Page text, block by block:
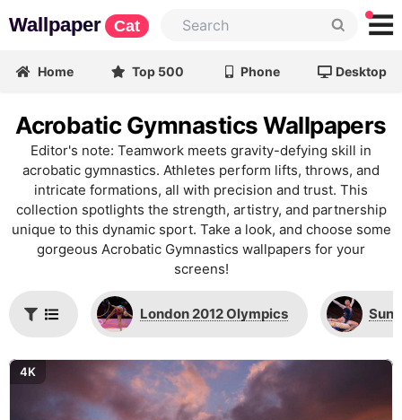
Wallpaper Cat
Home Top 500 Phone Desktop
Acrobatic Gymnastics Wallpapers
Editor's note: Teamwork meets gravity-defying skill in
acrobatic gymnastics. Athletes perform lifts, throws, and
intricate formations, all with precision and trust. This
collection spotlights the strength, artistry, and partnership
unique to this dynamic sport. Take a look, and choose some
gorgeous Acrobatic Gymnastics wallpapers for your
screens!
London 2012 Olympics Suni
4K